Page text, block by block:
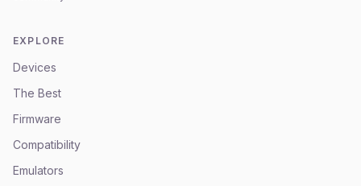
EXPLORE
Devices
The Best
Firmware
Compatibility
Emulators